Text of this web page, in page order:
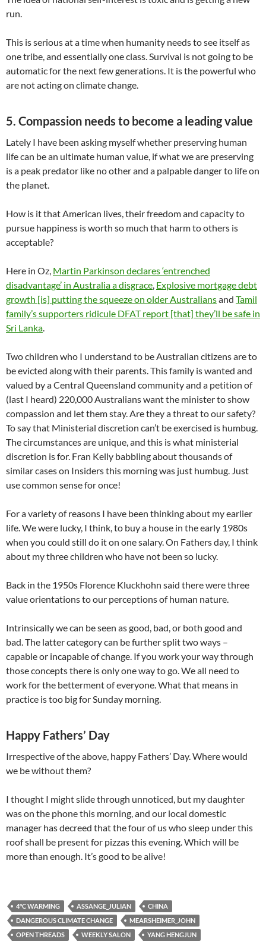
run.
This is serious at a time when humanity needs to see itself as
one tribe, and essentially one class. Survival is not going to be
automatic for the next few generations. It is the powerful who
are not acting on climate change.
5. Compassion needs to become a leading value
Lately I have been asking myself whether preserving human
life can be an ultimate human value, if what we are preserving
is a peak predator like no other and a palpable danger to life on
the planet.
How is it that American lives, their freedom and capacity to
pursue happiness is worth so much that harm to others is
acceptable?
Here in Oz, Martin Parkinson declares ‘entrenched
disadvantage’ in Australia a disgrace, Explosive mortgage debt
growth [is] putting the squeeze on older Australiansand Tamil
family’s supporters ridicule DFAT report [that] they’ll be safe in
Sri Lanka.
Two children who I understand to be Australian citizens are to
be evicted along with their parents. This family is wanted and
valued by a Central Queensland community and a petition of
(last I heard) 220,000 Australians want the minister to show
compassion and let them stay. Are they a threat to our safety?
To say that Ministerial discretion can’t be exercised is humbug.
The circumstances are unique, and this is what ministerial
discretion is for. Fran Kelly babbling about thousands of
similar cases on Insiders this morning was just humbug. Just
use common sense for once!
For a variety of reasons I have been thinking about my earlier
life. We were lucky, I think, to buy a house in the early 1980s
when you could still do it on one salary. On Fathers day, I think
about my three children who have not been so lucky.
Back in the 1950s Florence Kluckhohn said there were three
value orientations to our perceptions of human nature.
Intrinsically we can be seen as good, bad, or both good and
bad. The latter category can be further split two ways –
capable or incapable of change. If you work your way through
those concepts there is only one way to go. We all need to
work for the betterment of everyone. What that means in
practice is too big for Sunday morning.
Happy Fathers’ Day
Irrespective of the above, happy Fathers’ Day. Where would
we be without them?
I thought I might slide through unnoticed, but my daughter
was on the phone this morning, and our local domestic
manager has decreed that the four of us who sleep under this
roof shall be present for pizzas this evening. Which will be
more than enough. It’s good to be alive!
4°C WARMING ASSANGE_JULIAN
CHINA
DANGEROUS CLIMATE CHANGE
MEARSHEIMER_JOHN
OPEN THREADS
WEEKLY SALON YANG HENGJUN